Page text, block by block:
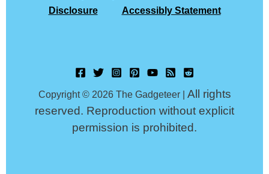
Disclosure
Accessibly Statement
Copyright © 2026 The Gadgeteer | All rights
reserved. Reproduction without explicit
permission is prohibited.